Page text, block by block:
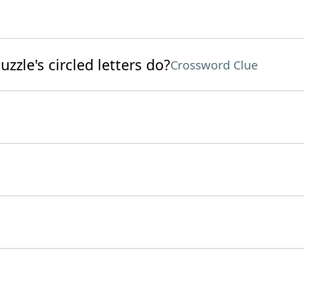
circled letters do?Crossword Clue